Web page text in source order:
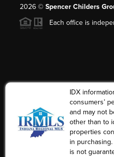
2026© Spencer Childers
Each office is
IDX
consumers’
and may not
other than to
properties
in
is not